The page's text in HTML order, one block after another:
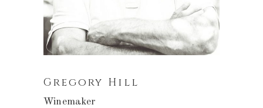
Gregory Hill
Winemaker